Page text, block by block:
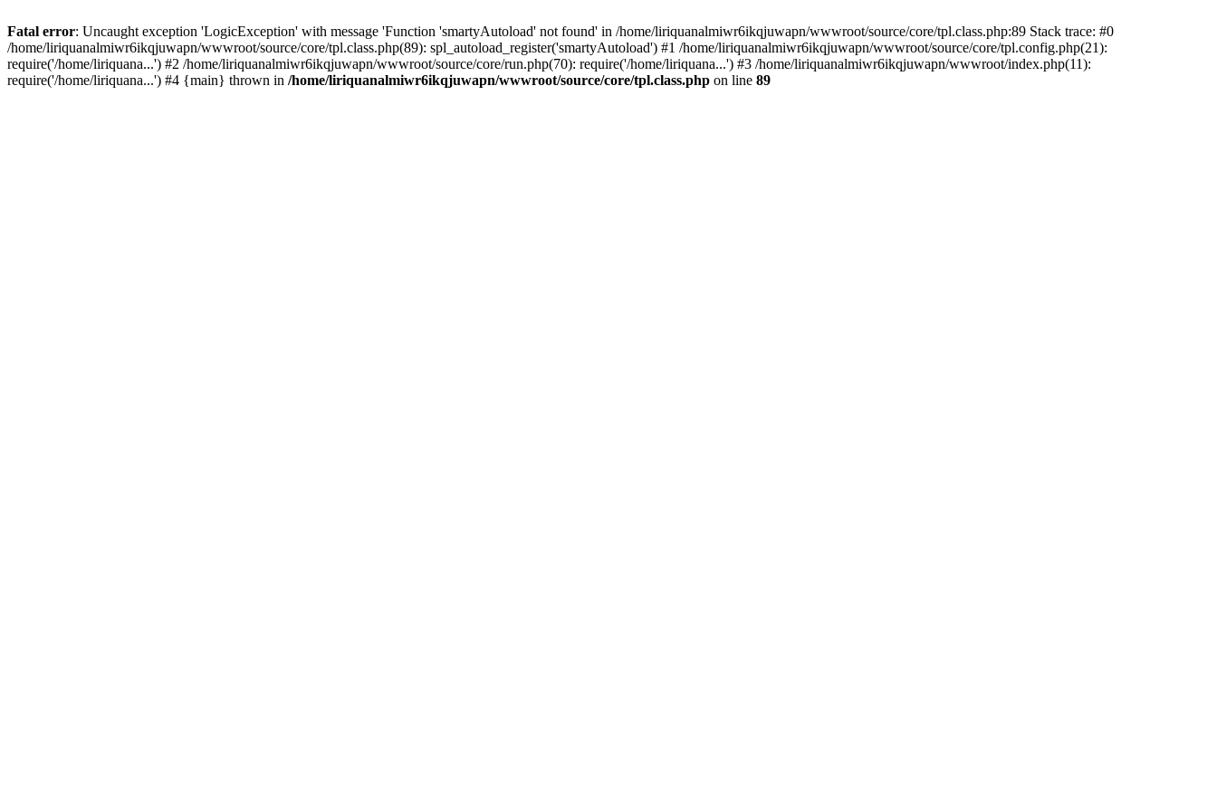
Fatal error: Uncaught exception 'LogicException' with message 'Function 'smartyAutoload' not found' in /home/liriquanalmiwr6ikqjuwapn/wwwroot/source/core/tpl.class.php:89 Stack trace: #0
/home/liriquanalmiwr6ikqjuwapn/wwwroot/source/core/tpl.class.php(89): spl_autoload_register('smartyAutoload') #1 /home/liriquanalmiwr6ikqjuwapn/wwwroot/source/core/tpl.config.php(21):
require('/home/liriquana...') #2 /home/liriquanalmiwr6ikqjuwapn/wwwroot/source/core/run.php(70): require('/home/liriquana...') #3 /home/liriquanalmiwr6ikqjuwapn/wwwroot/index.php(11):
require('/home/liriquana...') #4 {main} thrown in /home/liriquanalmiwr6ikqjuwapn/wwwroot/source/core/tpl.class.php on line 89